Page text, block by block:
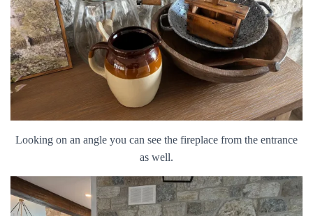
Looking on an angle you can see the fireplace from the entrance
as well.